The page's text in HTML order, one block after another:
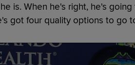
is. When he's right, he's
got four quality options to go